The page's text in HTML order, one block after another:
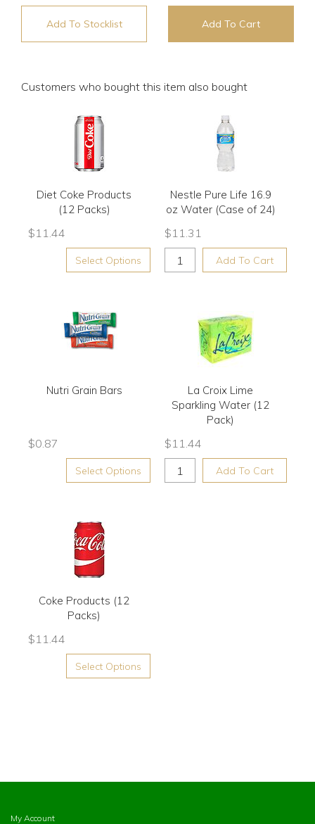
Add To Stocklist Add To Cart
Customers who bought this item also bought
Diet Coke Products
(12 Packs)
$11.44
Select Options
Nestle Pure Life 16.9
oz Water (Case of 24)
$11.31
Add To Cart
Nutri Grain Bars
$0.87
Select Options
La Croix Lime
Sparkling Water (12
Pack)
$11.44
Add To Cart
Coke Products (12
Packs)
$11.44
Select Options
My Account